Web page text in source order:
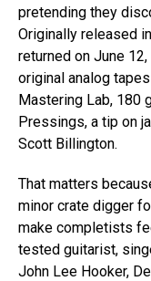
pretending they
Originally released
returned on June
original analog
Mastering Lab, 180
Pressings, a tip on
Scott Billington.
That matters
minor crate digger
make completists
tested guitarist,
John Lee Hooker,